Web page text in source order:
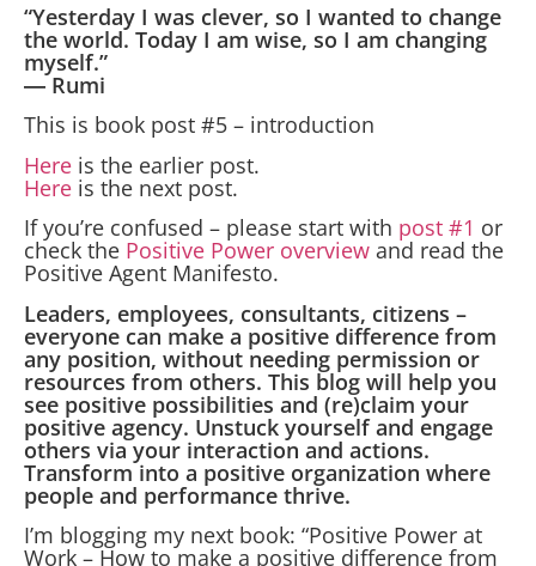
“Yesterday I was clever, so I wanted to change
the world. Today I am wise, so I am changing
myself.”
― Rumi
This is book post #5 – introduction
Here is the earlier post.
Here is the next post.
If you’re confused – please start with post #1 or
check the Positive Power overview and read the
Positive Agent Manifesto.
Leaders, employees, consultants, citizens –
everyone can make a positive difference from
any position, without needing permission or
resources from others. This blog will help you
see positive possibilities and (re)claim your
positive agency. Unstuck yourself and engage
others via your interaction and actions.
Transform into a positive organization where
people and performance thrive.
I’m blogging my next book: “Positive Power at
Work – How to make a positive difference from